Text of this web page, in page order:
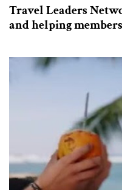
Travel Leaders
and helping